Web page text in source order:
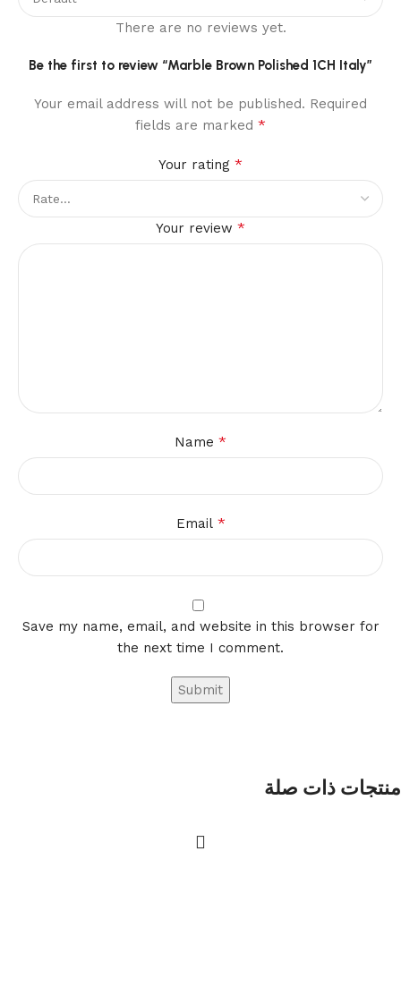
There are no reviews yet.
Be the first to review “Marble Brown Polished 1CH Italy”
Your email address will not be published. Required
fields are marked *
Your rating *
Your review *
Name *
Email *
Save my name, email, and website in this browser for
the next time I comment.
منتجات ذات صلة